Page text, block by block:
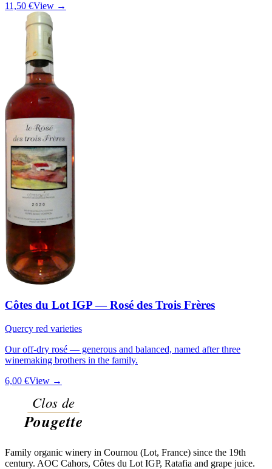
11,50 €View →
Côtes du Lot IGP — Rosé des Trois Frères
Quercy red varieties
Our off-dry rosé — generous and balanced, named after three
winemaking brothers in the family.
6,00 €View →
Family organic winery in Cournou (Lot, France) since the 19th
century. AOC Cahors, Côtes du Lot IGP, Ratafia and grape juice.